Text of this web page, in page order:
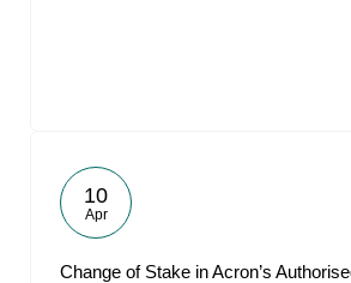
10
Apr
Change of Stake in Acron’s